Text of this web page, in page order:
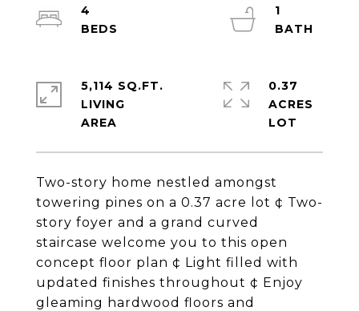
Two-story home nestled amongst
towering pines on a 0.37 acre lot ¢ Two-
story foyer and a grand curved
staircase welcome you to this open
concept floor plan ¢ Light filled with
updated finishes throughout ¢ Enjoy
gleaming hardwood floors and
4
1
5,114 SQ.FT.
LIVING
0.37
ACRES